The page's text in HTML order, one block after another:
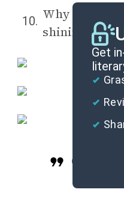
10. Why might
shining on
Get
Cite